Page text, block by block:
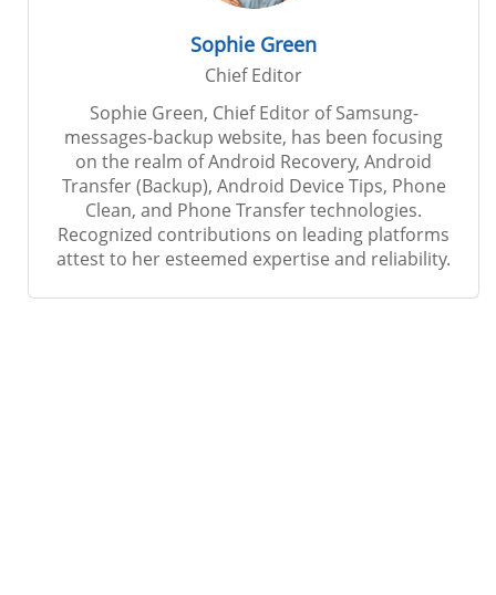
Sophie Green
Chief Editor
Sophie Green, Chief Editor of Samsung-
messages-backup website, has been focusing
on the realm of Android Recovery, Android
Transfer (Backup), Android Device Tips, Phone
Clean, and Phone Transfer technologies.
Recognized contributions on leading platforms
attest to her esteemed expertise and reliability.